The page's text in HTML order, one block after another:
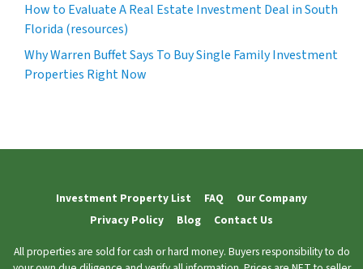
How to Evaluate A Real Estate Investment Deal in South
Florida (resources)
Why Warren Buffet Says To Buy Single Family Investment
Properties Right Now
Investment Property List FAQ
Our Company
Privacy Policy
Blog Contact Us
All properties are sold for cash or hard money. Buyers responsibility to do